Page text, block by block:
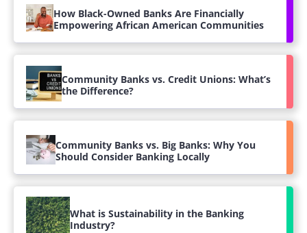
How Black-Owned Banks Are Financially
Empowering African American Communities
Community Banks vs. Credit Unions: What’s
the Difference?
Community Banks vs. Big Banks: Why You
Should Consider Banking Locally
What is Sustainability in the Banking
Industry?